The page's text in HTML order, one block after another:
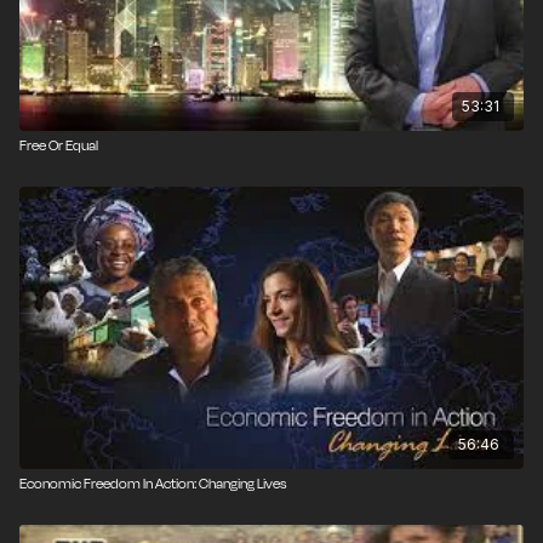
53:31
Free Or Equal
56:46
Economic Freedom In Action: Changing Lives